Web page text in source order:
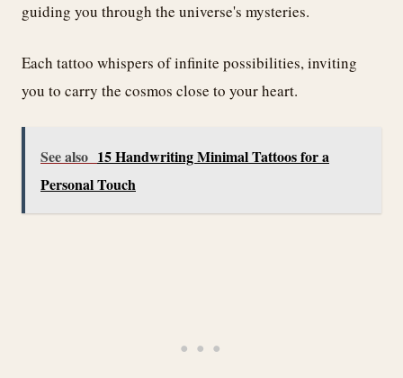
guiding you through the universe's mysteries.
Each tattoo whispers of infinite possibilities, inviting
you to carry the cosmos close to your heart.
See also 15 Handwriting Minimal Tattoos for a
Personal Touch